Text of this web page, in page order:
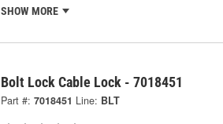
SHOW MORE
Bolt Lock Cable Lock - 7018451
Part #: 7018451 Line: BLT